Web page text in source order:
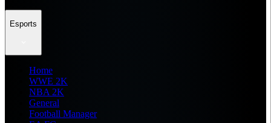
Esports
Home
WWE 2K
NBA 2K
General
Football Manager